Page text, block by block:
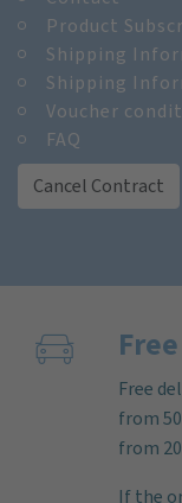
Product
Shipping
Shipping
Voucher
FAQ
Cancel Contract
Free
from
from
If the